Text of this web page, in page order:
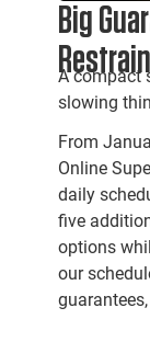
Big
A compact
slowing
From
Online
daily
five
options
our